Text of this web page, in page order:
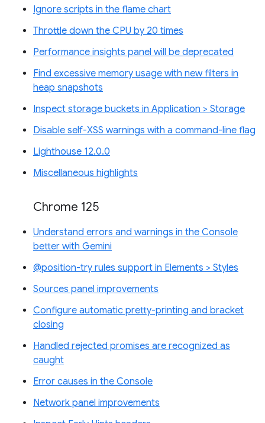
Ignore scripts in the flame chart
Throttle down the CPU by 20 times
Performance insights panel will be deprecated
Find excessive memory usage with new filters in
heap snapshots
Inspect storage buckets in Application > Storage
Disable self-XSS warnings with a command-line flag
Lighthouse 12.0.0
Miscellaneous highlights
Chrome 125
Understand errors and warnings in the Console
better with Gemini
@position-try rules support in Elements > Styles
Sources panel improvements
Configure automatic pretty-printing and bracket
closing
Handled rejected promises are recognized as
caught
Error causes in the Console
Network panel improvements